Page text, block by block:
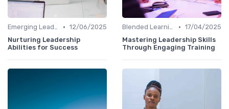
Emerging Leaders Programs • 12/06/2025
Nurturing Leadership
Abilities for Success
Blended Learning Approaches • 17/04/2025
Mastering Leadership Skills
Through Engaging Training